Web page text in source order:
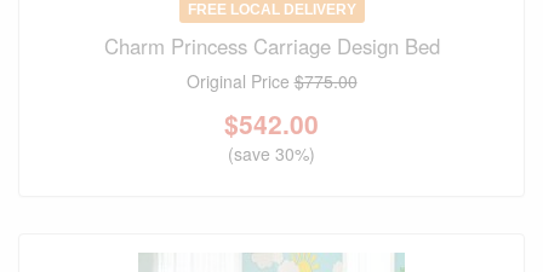
FREE LOCAL DELIVERY
Charm Princess Carriage Design Bed
Original Price$775.00
$542.00
(save 30%)